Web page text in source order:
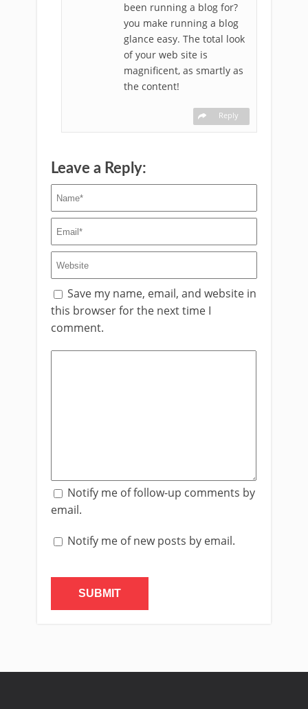
been running a blog for?
you make running a blog
glance easy. The total look
of your web site is
magnificent, as smartly as
the content!
Reply
Leave a Reply:
Save my name, email, and website in
this browser for the next time I
comment.
Notify me of follow-up comments by
email.
Notify me of new posts by email.